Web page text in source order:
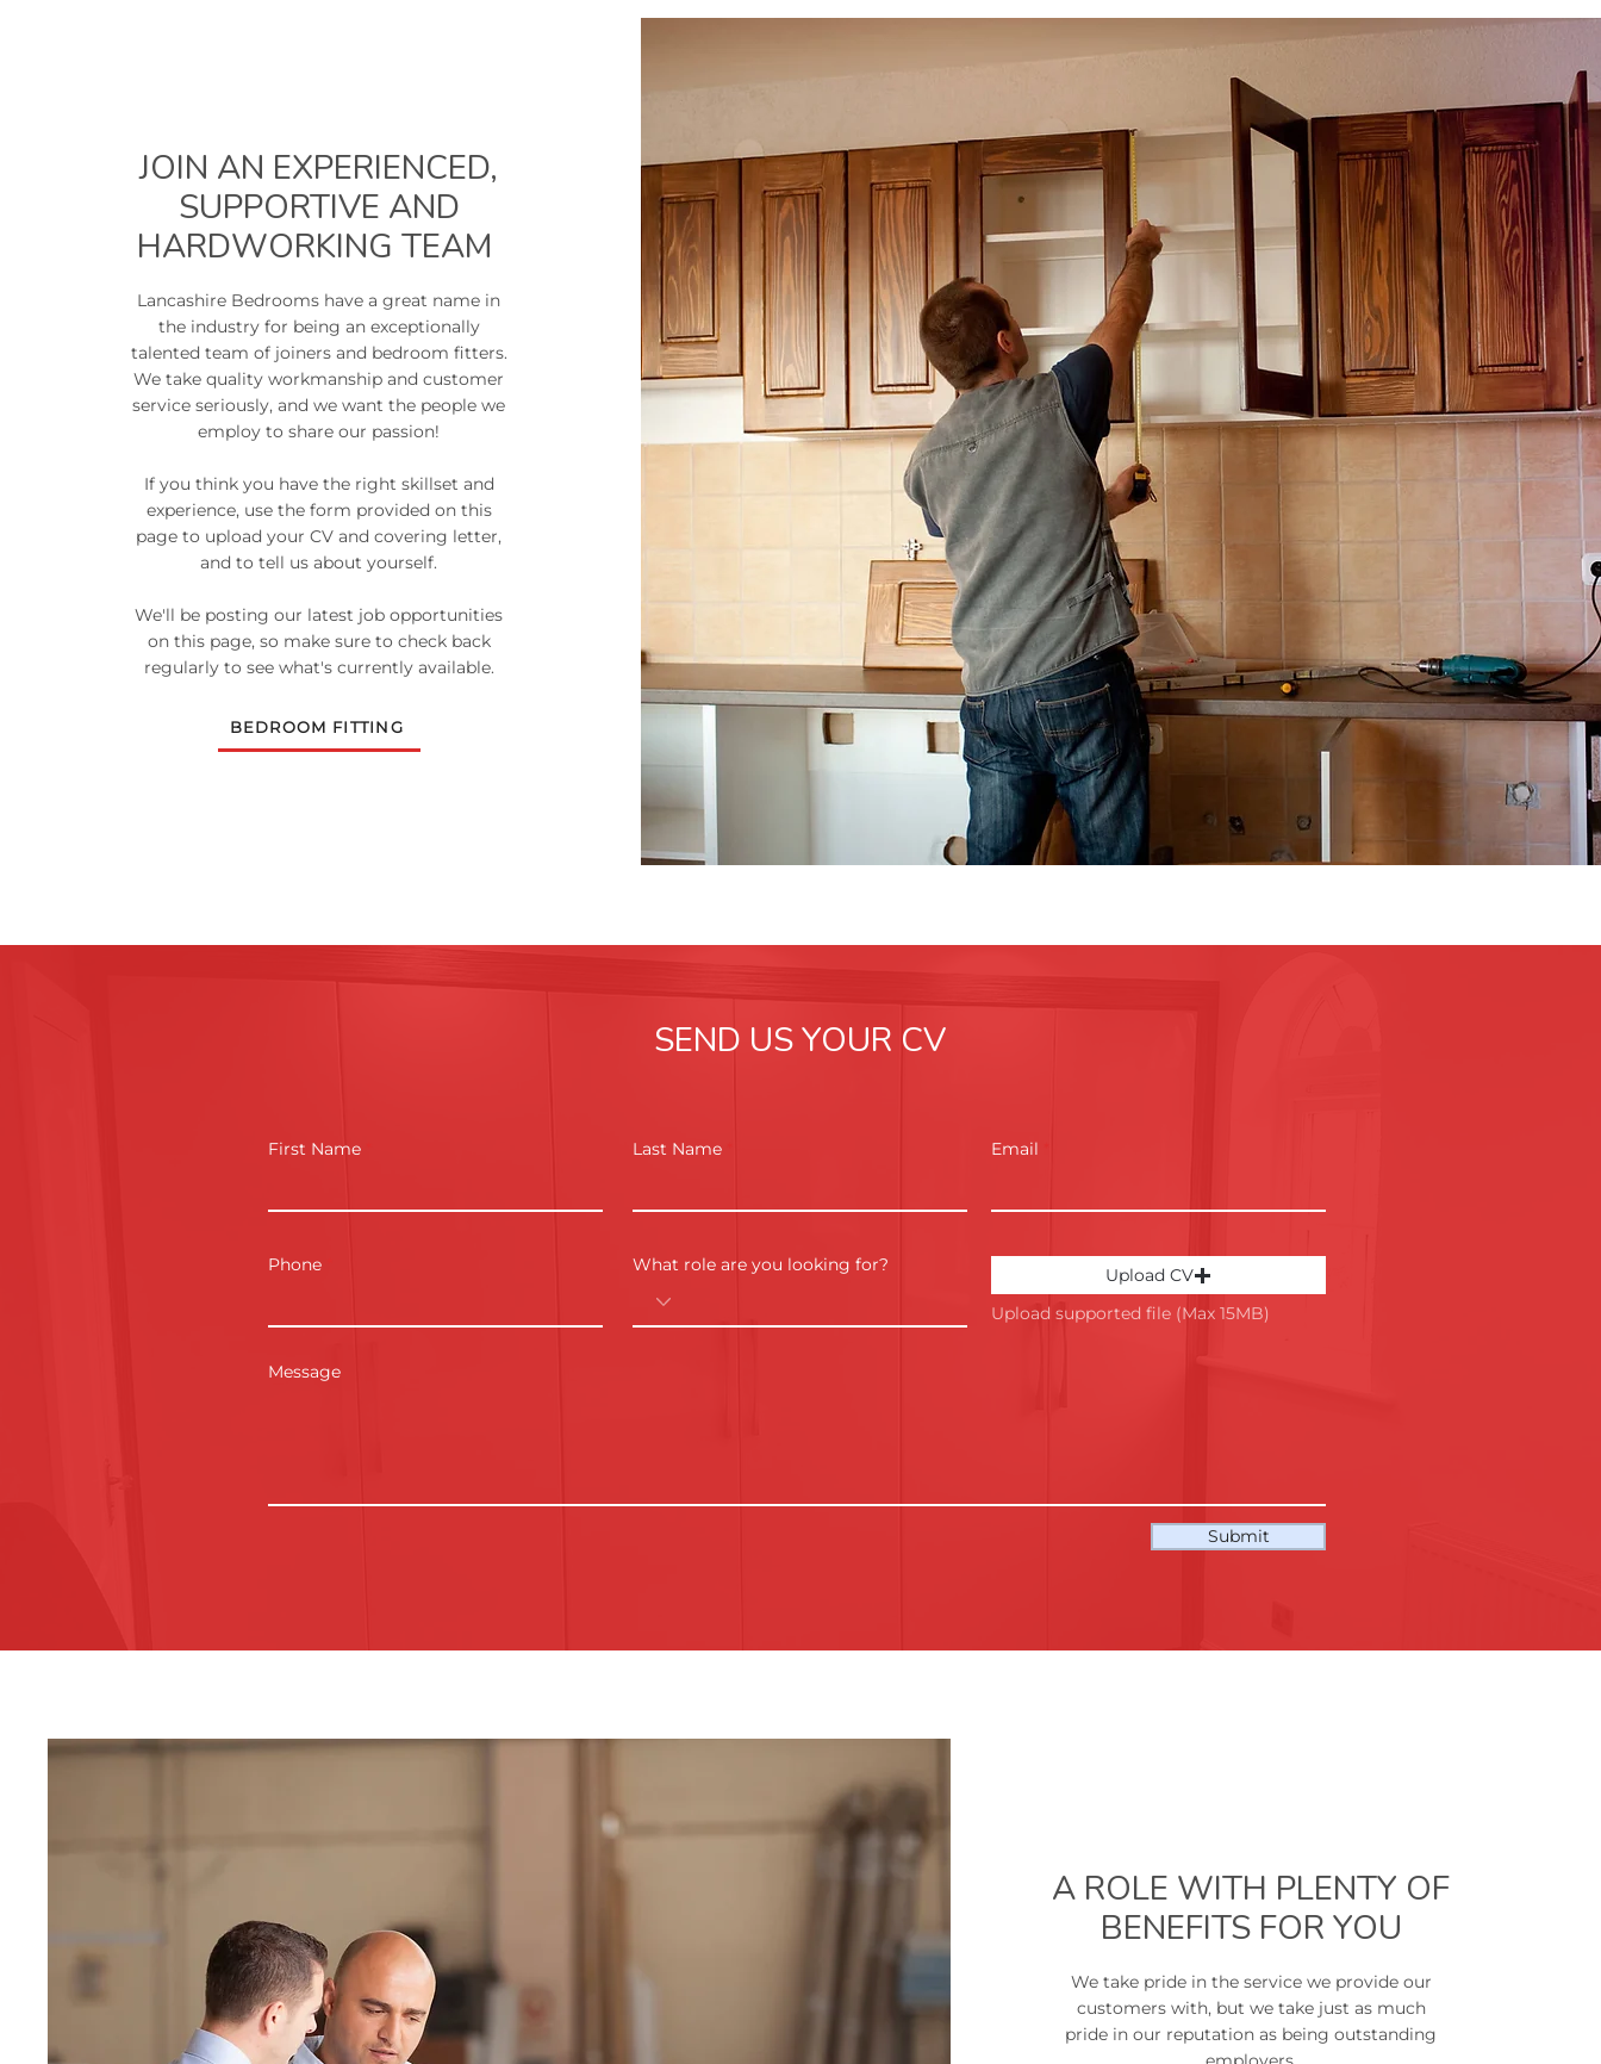
JOIN AN EXPERIENCED,
SUPPORTIVE AND
HARDWORKING TEAM
Lancashire Bedrooms have a great name in
the industry for being an exceptionally
talented team of joiners and bedroom fitters.
We take quality workmanship and customer
service seriously, and we want the people we
employ to share our passion!
If you think you have the right skillset and
experience, use the form provided on this
page to upload your CV and covering letter,
and to tell us about yourself.
We'll be posting our latest job opportunities
on this page, so make sure to check back
regularly to see what's currently available.
BEDROOM FITTING
SEND US YOUR CV
First Name Last Name Email
Phone What role are you looking for?
Upload CV
Upload supported file (Max 15MB)
Message
Submit
A ROLE WITH PLENTY OF
BENEFITS FOR YOU
We take pride in the service we provide our
customers with, but we take just as much
pride in our reputation as being outstanding